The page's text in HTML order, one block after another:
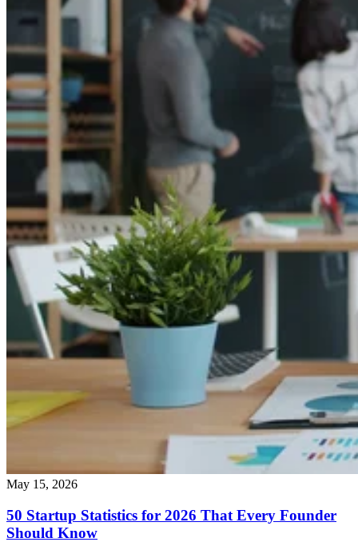
May 15, 2026
50 Startup Statistics for 2026 That Every Founder
Should Know